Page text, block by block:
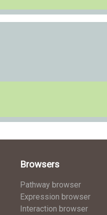
Browsers
Pathway browser
Expression browser
Interaction browser